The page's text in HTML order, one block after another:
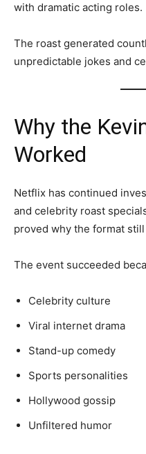
with dramatic acting roles.
The roast generated
unpredictable jokes and
Why the
Worked
Netflix has continued
and celebrity roast
proved why the format
The event succeeded
Celebrity culture
Viral internet drama
Stand-up comedy
Sports personalities
Hollywood gossip
Unfiltered humor